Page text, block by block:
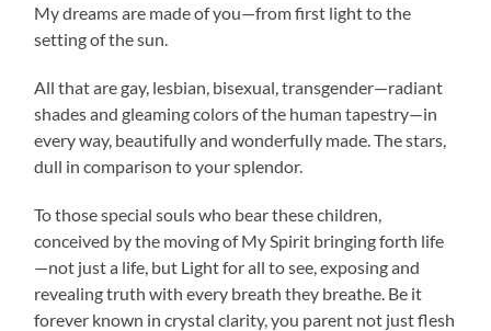
My dreams are made of you—from first light to the
setting of the sun.
All that are gay, lesbian, bisexual, transgender—radiant
shades and gleaming colors of the human tapestry—in
every way, beautifully and wonderfully made. The stars,
dull in comparison to your splendor.
To those special souls who bear these children,
conceived by the moving of My Spirit bringing forth life
—not just a life, but Light for all to see, exposing and
revealing truth with every breath they breathe. Be it
forever known in crystal clarity, you parent not just flesh